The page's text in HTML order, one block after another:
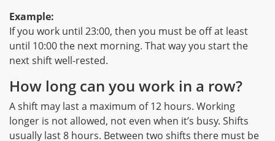
Example:
If you work until 23:00, then you must be off at least
until 10:00 the next morning. That way you start the
next shift well-rested.
How long can you work in a row?
A shift may last a maximum of 12 hours. Working
longer is not allowed, not even when it’s busy. Shifts
usually last 8 hours. Between two shifts there must be